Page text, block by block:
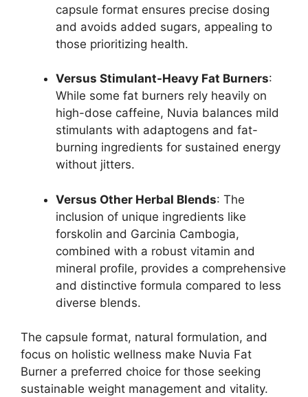
capsule format ensures precise dosing
and avoids added sugars, appealing to
those prioritizing health.
Versus Stimulant-Heavy Fat Burners:
While some fat burners rely heavily on
high-dose caffeine, Nuvia balances mild
stimulants with adaptogens and fat-
burning ingredients for sustained energy
without jitters.
Versus Other Herbal Blends: The
inclusion of unique ingredients like
forskolin and Garcinia Cambogia,
combined with a robust vitamin and
mineral profile, provides a comprehensive
and distinctive formula compared to less
diverse blends.
The capsule format, natural formulation, and
focus on holistic wellness make Nuvia Fat
Burner a preferred choice for those seeking
sustainable weight management and vitality.